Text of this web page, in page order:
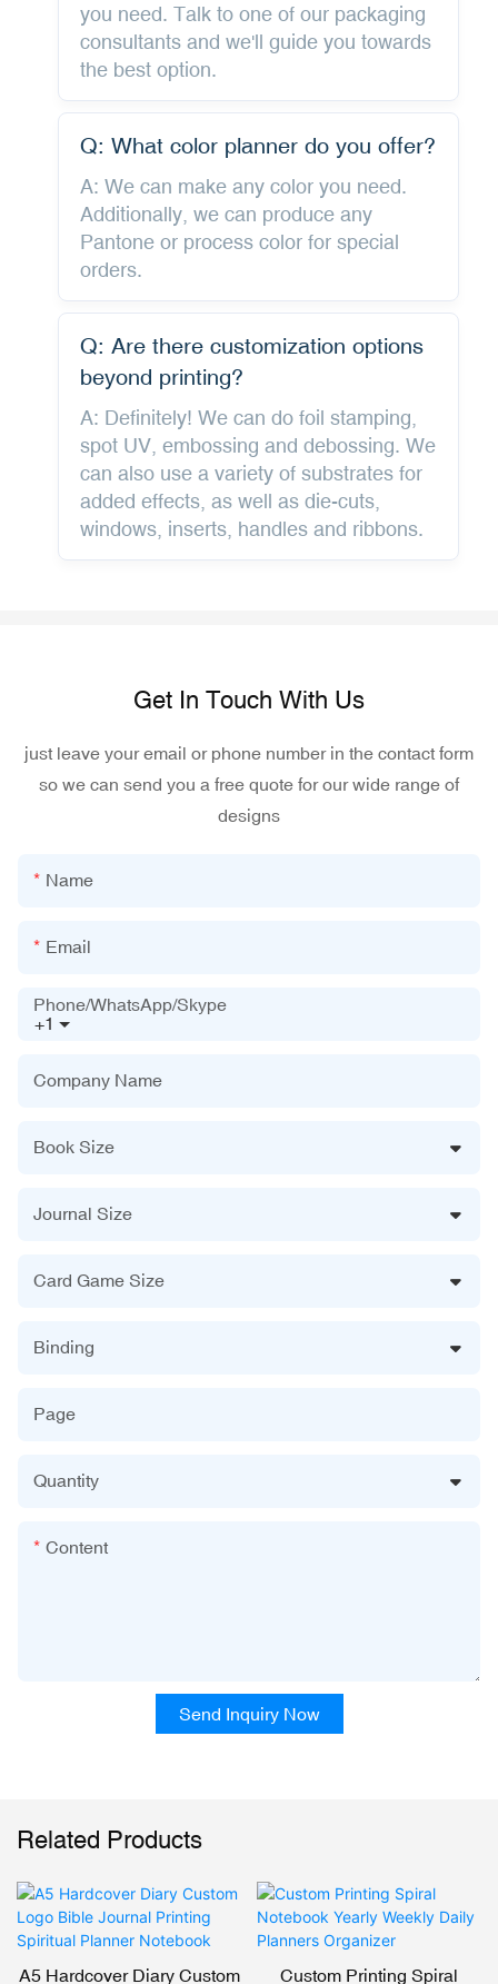
you need. Talk to one of our packaging
consultants and we'll guide you towards
the best option.
Q: What color planner do you offer?
A: We can make any color you need.
Additionally, we can produce any
Pantone or process color for special
orders.
Q: Are there customization options
beyond printing?
A: Definitely! We can do foil stamping,
spot UV, embossing and debossing. We
can also use a variety of substrates for
added effects, as well as die-cuts,
windows, inserts, handles and ribbons.
Get In Touch With Us
just leave your email or phone number in the contact form
so we can send you a free quote for our wide range of
designs
Name
Email
+1
Phone/WhatsApp/Skype
Company Name
Book Size
Journal Size
Card Game Size
Binding
Page
Quantity
Content
Send Inquiry Now
Related Products
A5 Hardcover Diary Custom Custom Printing Spiral